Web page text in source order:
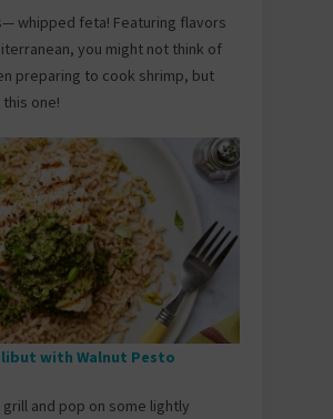
whipped feta! Featuring flavors
you might not think of
preparing to cook shrimp, but
one!
with Walnut Pesto
grill and pop on some lightly